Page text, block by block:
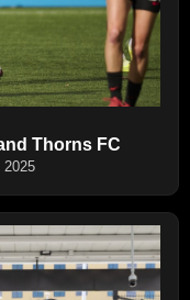
Thorns FC
2025